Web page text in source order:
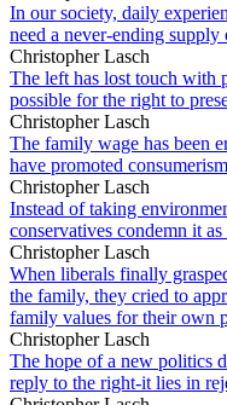
In our society, daily
need a never-ending
Christopher Lasch
The left has lost touch with
possible for the right to
Christopher Lasch
The family wage has been
have promoted
Christopher Lasch
Instead of taking
conservatives condemn it
Christopher Lasch
When liberals finally
the family, they cried to
family values for their own
Christopher Lasch
The hope of a new politics
reply to the right-it lies in